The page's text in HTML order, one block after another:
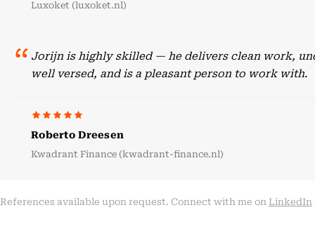
Luxoket (luxoket.nl)
Jorijn is highly skilled — he delivers clean work,
well versed, and is a pleasant person to work with.
Roberto Dreesen
Kwadrant Finance (kwadrant-finance.nl)
References available upon request. Connect with me on LinkedIn